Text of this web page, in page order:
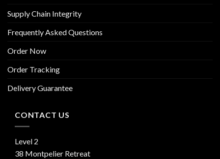
Supply Chain Integrity
Frequently Asked Questions
Order Now
Order Tracking
Delivery Guarantee
CONTACT US
Level 2
38 Montpelier Retreat